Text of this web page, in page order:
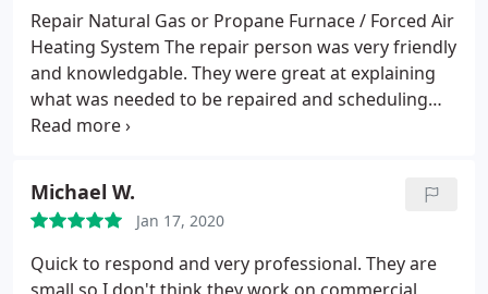
quotes we received, prompt, knowledgeable,
conscious of their work, assisted with rebates and
financing. I m very happy with the job.
Repair Natural Gas or Propane Furnace / Forced Air
Heating System The repair person was very friendly
and knowledgable. They were great at explaining
what was needed to be repaired and scheduling
the repair. My only complaint is that I did not get a
email but there was no breakdown of parts, labor,
etc.
Michael W.
Jan 17, 2020
Quick to respond and very professional. They are